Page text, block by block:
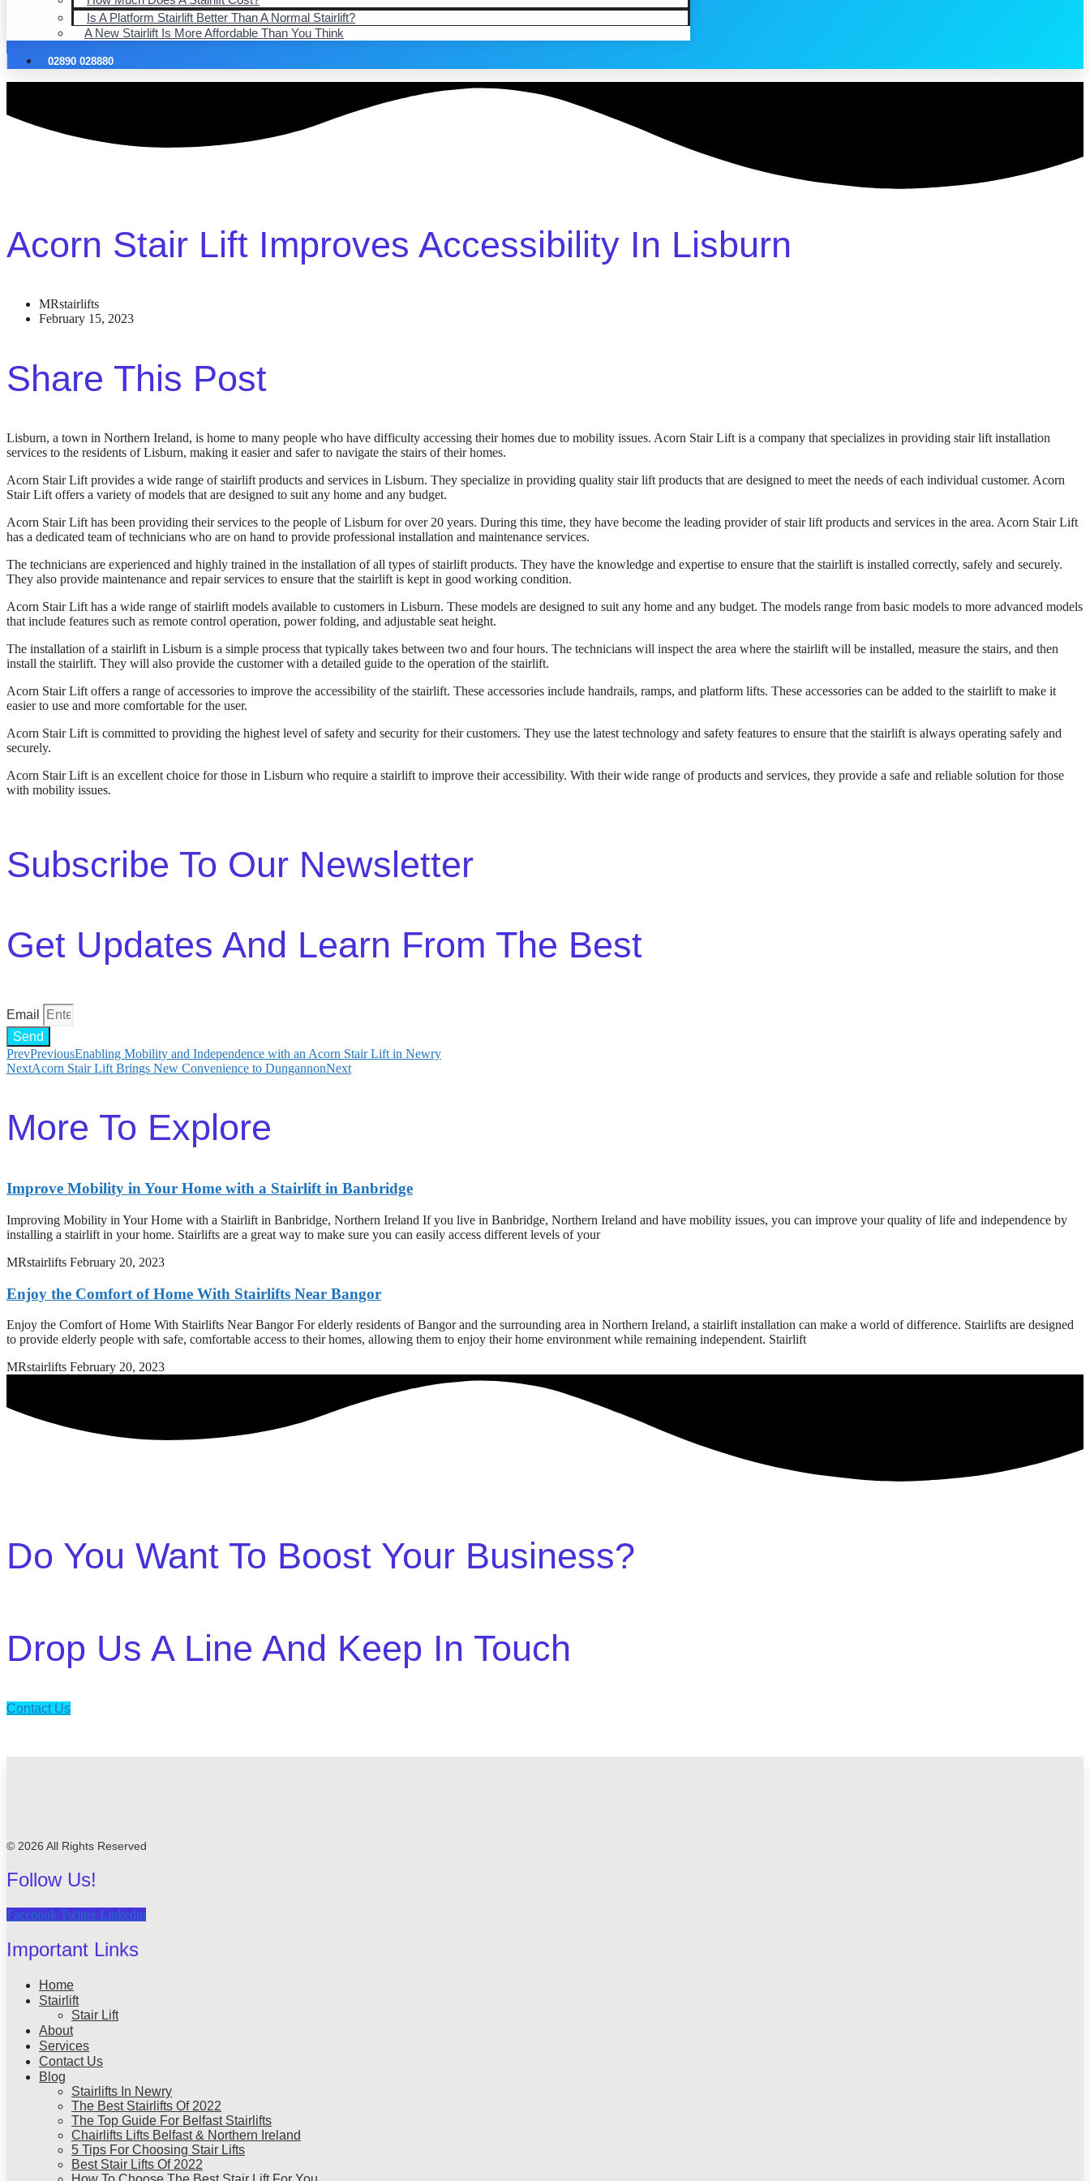
Is A Platform Stairlift Better Than A Normal Stairlift?
A New Stairlift Is More Affordable Than You Think
02890 028880
Acorn Stair Lift Improves Accessibility In Lisburn
MRstairlifts
February 15, 2023
Share This Post
Lisburn, a town in Northern Ireland, is home to many people who have difficulty accessing their homes due to mobility issues. Acorn Stair Lift is a company that specializes in providing stair lift installation
services to the residents of Lisburn, making it easier and safer to navigate the stairs of their homes.
Acorn Stair Lift provides a wide range of stairlift products and services in Lisburn. They specialize in providing quality stair lift products that are designed to meet the needs of each individual customer. Acorn
Stair Lift offers a variety of models that are designed to suit any home and any budget.
Acorn Stair Lift has been providing their services to the people of Lisburn for over 20 years. During this time, they have become the leading provider of stair lift products and services in the area. Acorn Stair Lift
has a dedicated team of technicians who are on hand to provide professional installation and maintenance services.
The technicians are experienced and highly trained in the installation of all types of stairlift products. They have the knowledge and expertise to ensure that the stairlift is installed correctly, safely and securely.
They also provide maintenance and repair services to ensure that the stairlift is kept in good working condition.
Acorn Stair Lift has a wide range of stairlift models available to customers in Lisburn. These models are designed to suit any home and any budget. The models range from basic models to more advanced models
that include features such as remote control operation, power folding, and adjustable seat height.
The installation of a stairlift in Lisburn is a simple process that typically takes between two and four hours. The technicians will inspect the area where the stairlift will be installed, measure the stairs, and then
install the stairlift. They will also provide the customer with a detailed guide to the operation of the stairlift.
Acorn Stair Lift offers a range of accessories to improve the accessibility of the stairlift. These accessories include handrails, ramps, and platform lifts. These accessories can be added to the stairlift to make it
easier to use and more comfortable for the user.
Acorn Stair Lift is committed to providing the highest level of safety and security for their customers. They use the latest technology and safety features to ensure that the stairlift is always operating safely and
securely.
Acorn Stair Lift is an excellent choice for those in Lisburn who require a stairlift to improve their accessibility. With their wide range of products and services, they provide a safe and reliable solution for those
with mobility issues.
Subscribe To Our Newsletter
Get Updates And Learn From The Best
Email
Send
PrevPreviousEnabling Mobility and Independence with an Acorn Stair Lift in Newry
NextAcorn Stair Lift Brings New Convenience to DungannonNext
More To Explore
Improve Mobility in Your Home with a Stairlift in Banbridge
Improving Mobility in Your Home with a Stairlift in Banbridge, Northern Ireland If you live in Banbridge, Northern Ireland and have mobility issues, you can improve your quality of life and independence by
installing a stairlift in your home. Stairlifts are a great way to make sure you can easily access different levels of your
MRstairlifts February 20, 2023
Enjoy the Comfort of Home With Stairlifts Near Bangor
Enjoy the Comfort of Home With Stairlifts Near Bangor For elderly residents of Bangor and the surrounding area in Northern Ireland, a stairlift installation can make a world of difference. Stairlifts are designed
to provide elderly people with safe, comfortable access to their homes, allowing them to enjoy their home environment while remaining independent. Stairlift
MRstairlifts February 20, 2023
Do You Want To Boost Your Business?
Drop Us A Line And Keep In Touch
Contact Us
© 2026 All Rights Reserved
Follow Us!
Facebook Twitter Linkedin
Important Links
Home
Stairlift
Stair Lift
About
Services
Contact Us
Blog
Stairlifts In Newry
The Best Stairlifts Of 2022
The Top Guide For Belfast Stairlifts
Chairlifts Lifts Belfast & Northern Ireland
5 Tips For Choosing Stair Lifts
Best Stair Lifts Of 2022